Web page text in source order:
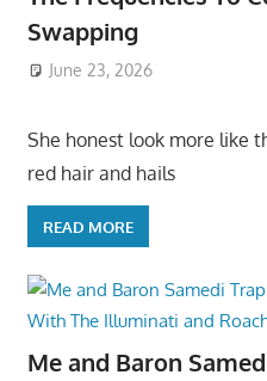
Swapping
June 23, 2026
She honest look more like
red hair and hails
READ MORE
Me and Baron